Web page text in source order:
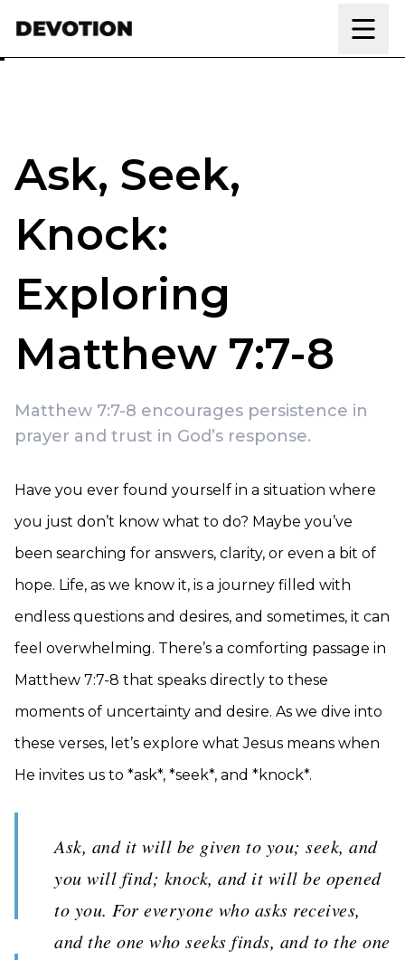
Ask, Seek,
Knock:
Exploring
Matthew 7:7-8
Matthew 7:7-8 encourages persistence in
prayer and trust in God’s response.
Have you ever found yourself in a situation where
you just don’t know what to do? Maybe you’ve
been searching for answers, clarity, or even a bit of
hope. Life, as we know it, is a journey filled with
endless questions and desires, and sometimes, it can
feel overwhelming. There’s a comforting passage in
Matthew 7:7-8 that speaks directly to these
moments of uncertainty and desire. As we dive into
these verses, let’s explore what Jesus means when
He invites us to *ask*, *seek*, and *knock*.
Ask, and it will be given to you; seek, and
you will find; knock, and it will be opened
to you. For everyone who asks receives,
and the one who seeks finds, and to the one